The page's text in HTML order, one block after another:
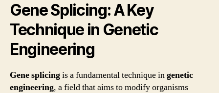
Gene Splicing: A Key
Technique in Genetic
Engineering
Gene splicingis a fundamental technique ingenetic
engineering, a field that aims to modify organisms